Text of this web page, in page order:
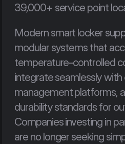
39,000+ service point
Modern smart locker
modular systems that
temperature-controlled
integrate seamlessly
management platforms,
durability standards for
Companies investing in
are no longer seeking